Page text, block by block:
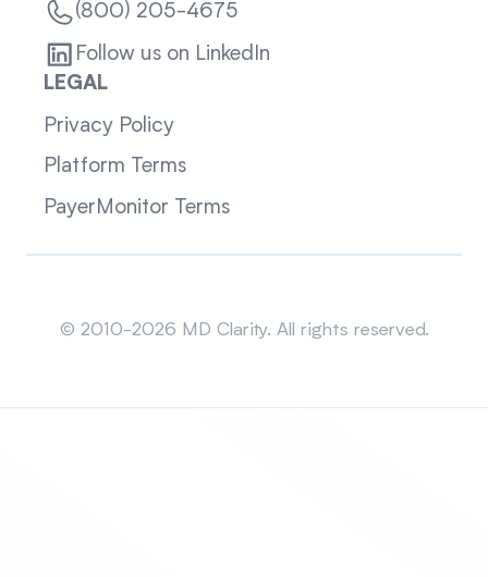
(800) 205-4675
Follow us on LinkedIn
LEGAL
Privacy Policy
Platform Terms
PayerMonitor Terms
© 2010-2026 MD Clarity. All rights reserved.